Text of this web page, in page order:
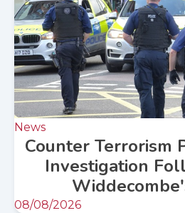
News
Counter Terrorism
Investigation
08/08/2026